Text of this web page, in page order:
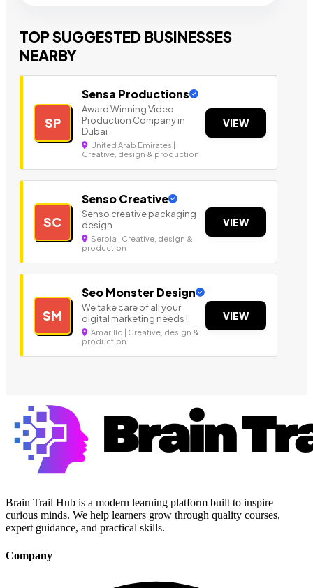
TOP SUGGESTED BUSINESSES
NEARBY
SP
Sensa Productions
Award Winning Video
Production Company in
Dubai
United Arab Emirates |
Creative, design & production
VIEW
SC
Senso Creative
Senso creative packaging
design
Serbia | Creative, design &
production
VIEW
SM
Seo Monster Design
We take care of all your
digital marketing needs !
Amarillo | Creative, design &
production
VIEW
Brain Trail Hub is a modern learning platform built to inspire
curious minds. We help learners grow through quality courses,
expert guidance, and practical skills.
Company